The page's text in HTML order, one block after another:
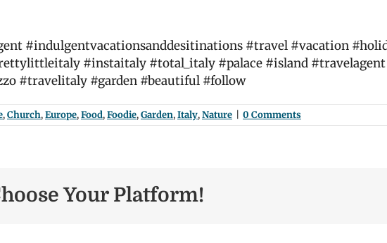
#indulgentvacationsanddesitinations #travel #vacation
#instaitaly #total_italy #palace #island
#travelitaly #garden #beautiful #follow
,Church,Europe,Food,Foodie,Garden,Italy,Nature 0 Comments
Your Platform!